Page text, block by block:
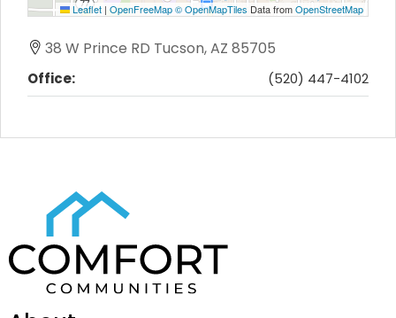
Leaflet | OpenFreeMap© OpenMapTiles Data fromOpenStreetMap
38 W Prince RD Tucson, AZ 85705
Office: (520) 447-4102